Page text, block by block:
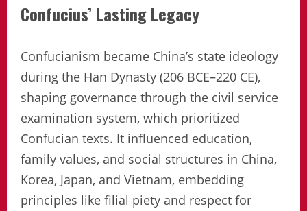
Confucius’ Lasting Legacy
Confucianism became China’s state ideology
during the Han Dynasty (206 BCE–220 CE),
shaping governance through the civil service
examination system, which prioritized
Confucian texts. It influenced education,
family values, and social structures in China,
Korea, Japan, and Vietnam, embedding
principles like filial piety and respect for